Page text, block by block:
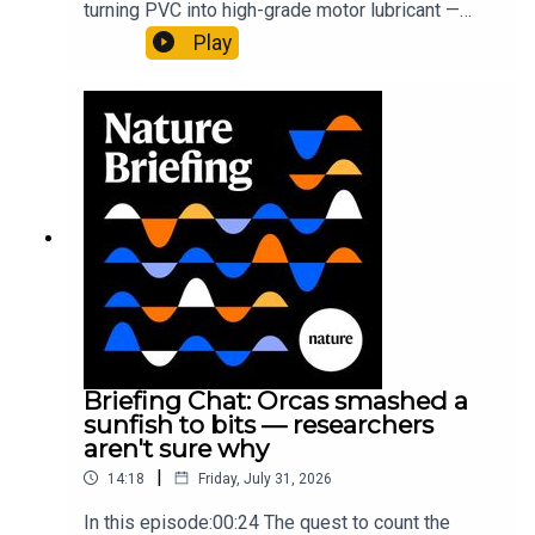
turning PVC into high-grade motor lubricant —
plus, how engineered yeast can help make a
cancer drug.00:45 The chemistry behind
Munyaneza et al.09:15 Research
HighlightsNature: ​​​​​​​Engineered yeast that make
cancer drugs could spare a rare flowerNature: ​​​​​​​
Sickle-cell disease linked to prematurely aged
stem cells in mice​​​​​​​Subscribe to Nature Briefing, an
unmissable daily round-up of science news,
opinion and analysis free in your inbox every
weekday.
Play
Briefing Chat: Orcas smashed a
sunfish to bits — researchers
aren't sure why
14:18 | Friday, July 31, 2026
In this episode:00:24 The quest to count the